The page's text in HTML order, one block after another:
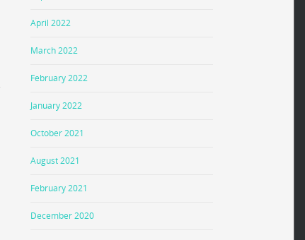
April 2022
March 2022
February 2022
January 2022
October 2021
August 2021
February 2021
December 2020